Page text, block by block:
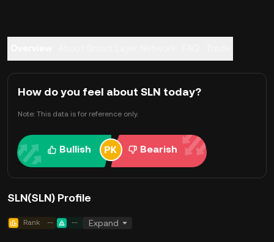
How do you feel about SLN today?
Note: This data is for reference only.
Bullish Bearish
SLN(SLN) Profile
Rank -- -- Expand